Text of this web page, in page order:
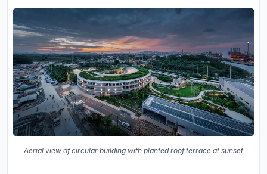
Aerial view of circular building with planted roof terrace at sunset